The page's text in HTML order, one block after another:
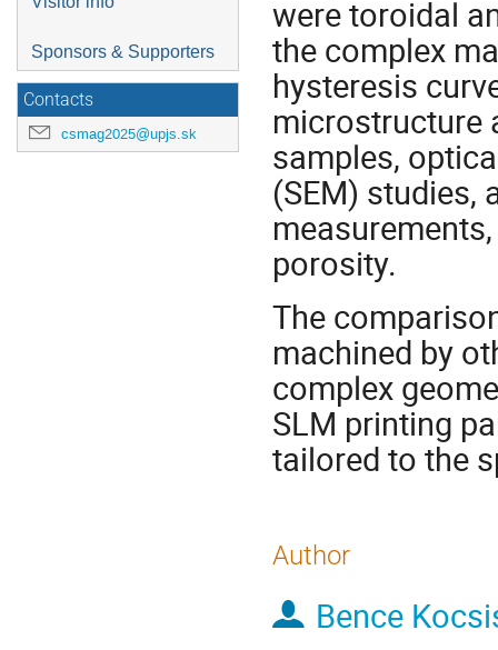
Sponsors & Supporters
Contacts
csmag2025@upjs.sk
were toroidal
the complex
hysteresis
microstructure
samples,
(SEM) studies,
porosity.
The
machined by
complex
SLM printing
tailored to the
Author
Bence